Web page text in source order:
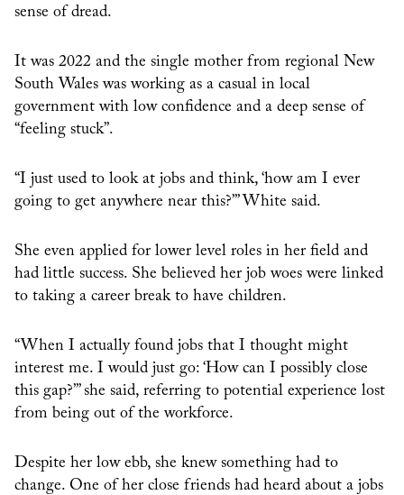
sense of dread.
It was 2022 and the single mother from regional New
South Wales was working as a casual in local
government with low confidence and a deep sense of
“feeling stuck”.
“I just used to look at jobs and think, ‘how am I ever
going to get anywhere near this?’” White said.
She even applied for lower level roles in her field and
had little success. She believed her job woes were linked
to taking a career break to have children.
“When I actually found jobs that I thought might
interest me. I would just go: ‘How can I possibly close
this gap?’” she said, referring to potential experience lost
from being out of the workforce.
Despite her low ebb, she knew something had to
change. One of her close friends had heard about a jobs